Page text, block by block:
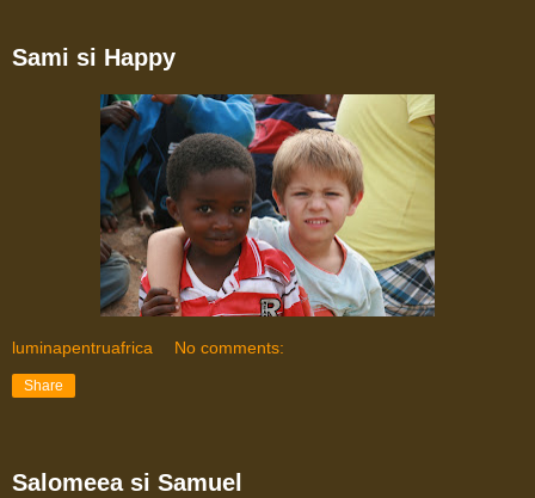
Sami si Happy
luminapentruafrica No comments:
Share
Salomeea si Samuel